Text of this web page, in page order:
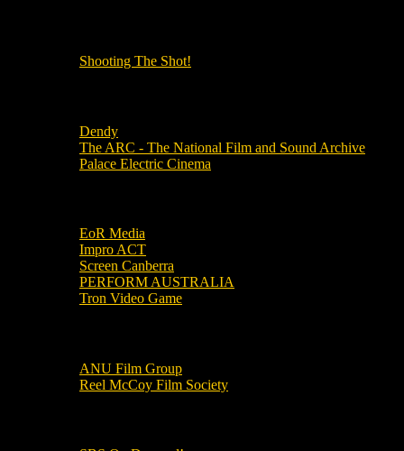
Shooting The Shot!
Dendy
The ARC - The National Film and Sound Archive
Palace Electric Cinema
EoR Media
Impro ACT
Screen Canberra
PERFORM AUSTRALIA
Tron Video Game
ANU Film Group
Reel McCoy Film Society